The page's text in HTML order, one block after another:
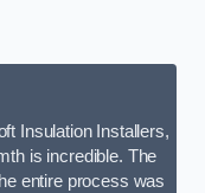
Insulation Installers,
is incredible. The
entire process was